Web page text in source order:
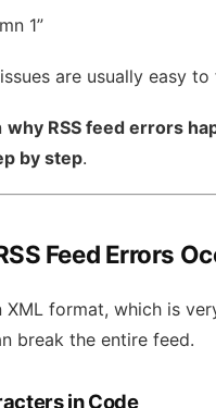
1”
are usually easy to
why RSS feed errors
by step.
Feed Errors
XML format, which is
break the entire feed.
in Code